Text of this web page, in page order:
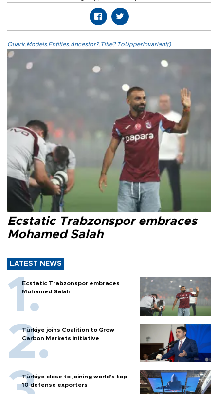
Quark.Models.Entities.Ancestor?.Title?.ToUpperInvariant()
Ecstatic Trabzonspor embraces
Mohamed Salah
LATEST NEWS
Ecstatic Trabzonspor embraces
Mohamed Salah
Türkiye joins Coalition to Grow
Carbon Markets initiative
Türkiye close to joining world’s top
10 defense exporters